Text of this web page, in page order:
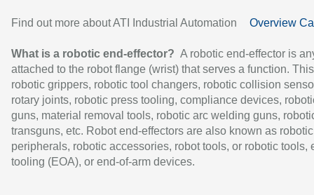
Find out more about ATI Industrial Automation Overview
What is a robotic end-effector? A robotic end-effector is
attached to the robot flange (wrist) that serves a function.
robotic grippers, robotic tool changers, robotic collision
rotary joints, robotic press tooling, compliance devices,
guns, material removal tools, robotic arc welding guns,
transguns, etc. Robot end-effectors are also known as robotic
peripherals, robotic accessories, robot tools, or robotic tools,
tooling (EOA), or end-of-arm devices.